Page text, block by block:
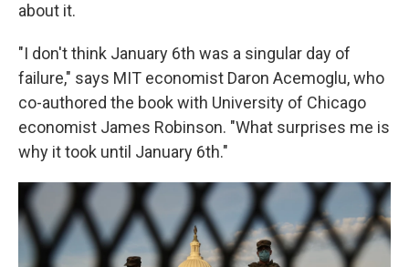
about it.
"I don't think January 6th was a singular day of
failure," says MIT economist Daron Acemoglu, who
co-authored the book with University of Chicago
economist James Robinson. "What surprises me is
why it took until January 6th."